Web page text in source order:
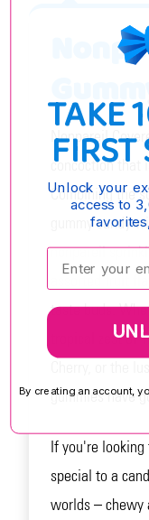
Nonpareil
concoction that
Combining the
gummy candy
nonpareil
assorted fruit
taste buds.
tropical zest of
gummies have
If you're
special to a
worlds – chewy
TAKE
Unlock your
access to
Enter your email:
By creating an account,